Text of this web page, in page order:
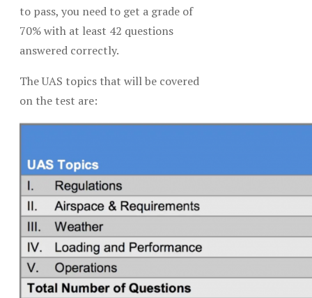
to pass, you need to get a grade of
70% with at least 42 questions
answered correctly.
The UAS topics that will be covered
on the test are: